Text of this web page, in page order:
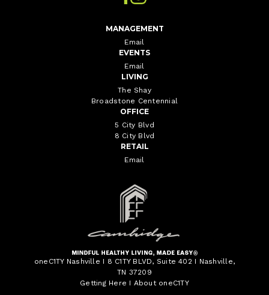
MANAGEMENT
Email
EVENTS
Email
LIVING
The Shay
Broadstone Centennial
OFFICE
5 City Blvd
8 City Blvd
RETAIL
Email
oneC1TY Nashville I 8 C1TY BLVD, Suite 402 I Nashville,
TN 37209
Getting Here I About oneC1TY